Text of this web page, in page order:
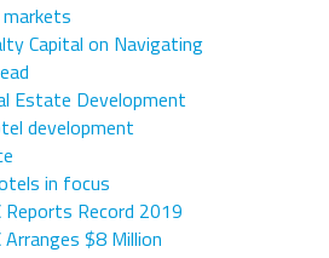
Capital on Navigating
Estate Development
development
in focus
Reports Record 2019
Arranges $8 Million